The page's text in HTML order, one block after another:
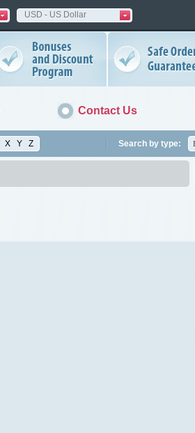
USD - US Dollar
Contact Us
Search by type:
X Y Z